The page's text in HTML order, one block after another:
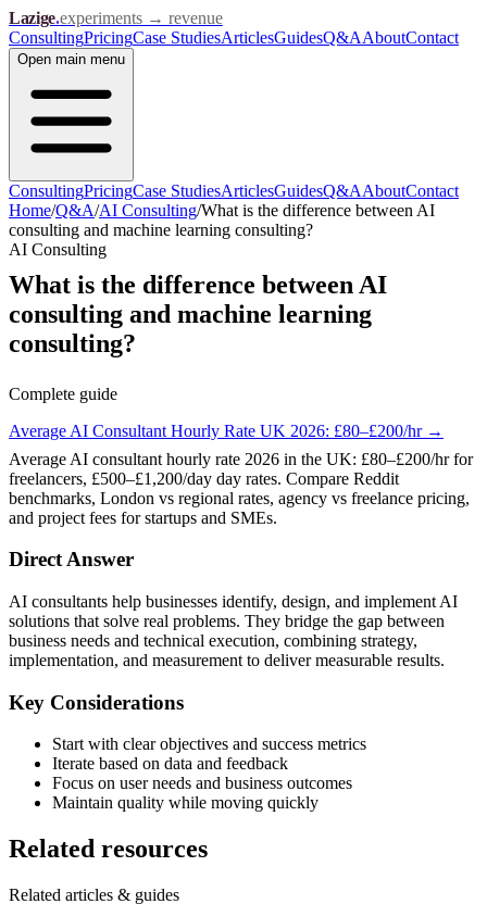
Lazige.experiments → revenue
ConsultingPricingCase StudiesArticlesGuidesQ&AAboutContact
Open main menu
ConsultingPricingCase StudiesArticlesGuidesQ&AAboutContact
Home/Q&A/AI Consulting/What is the difference between AI
consulting and machine learning consulting?
AI Consulting
What is the difference between AI
consulting and machine learning
consulting?
Complete guide
Average AI Consultant Hourly Rate UK 2026: £80–£200/hr →
Average AI consultant hourly rate 2026 in the UK: £80–£200/hr for
freelancers, £500–£1,200/day day rates. Compare Reddit
benchmarks, London vs regional rates, agency vs freelance pricing,
and project fees for startups and SMEs.
Direct Answer
AI consultants help businesses identify, design, and implement AI
solutions that solve real problems. They bridge the gap between
business needs and technical execution, combining strategy,
implementation, and measurement to deliver measurable results.
Key Considerations
Start with clear objectives and success metrics
Iterate based on data and feedback
Focus on user needs and business outcomes
Maintain quality while moving quickly
Related resources
Related articles & guides